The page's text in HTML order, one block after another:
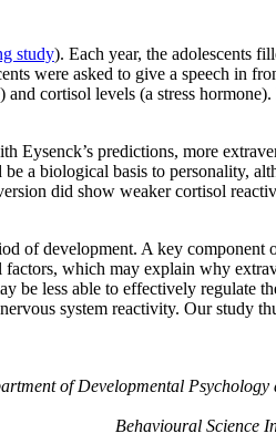
study). Each year, the adolescents
were asked to give a speech in
cortisol levels (a stress
Eysenck’s predictions, more
a biological basis to personality,
did show weaker cortisol
of development. A key component
which may explain why
be less able to effectively regulate
system reactivity. Our study
of Developmental
Behavioural Science